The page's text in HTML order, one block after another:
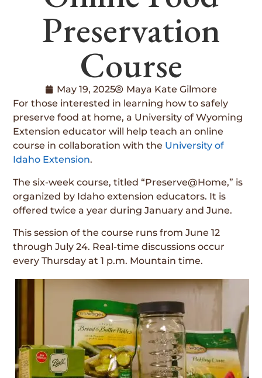
Preservation
Course
May 19, 2025
Maya Kate Gilmore
For those interested in learning how to safely
preserve food at home, a University of Wyoming
Extension educator will help teach an online
course in collaboration with the University of
Idaho Extension.
The six-week course, titled “Preserve@Home,” is
organized by Idaho extension educators. It is
offered twice a year during January and June.
This session of the course runs from June 12
through July 24. Real-time discussions occur
every Thursday at 1 p.m. Mountain time.